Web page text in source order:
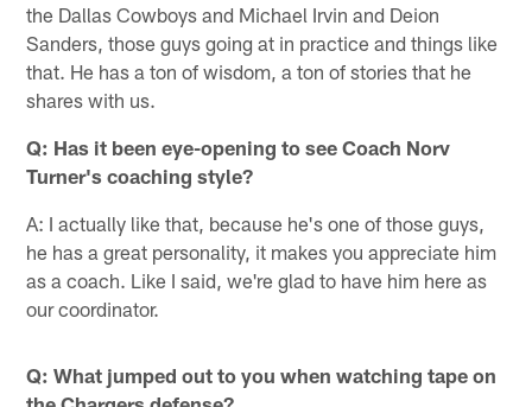
the Dallas Cowboys and Michael Irvin and Deion
Sanders, those guys going at in practice and things like
that. He has a ton of wisdom, a ton of stories that he
shares with us.
Q: Has it been eye-opening to see Coach Norv
Turner's coaching style?
A: I actually like that, because he's one of those guys,
he has a great personality, it makes you appreciate him
as a coach. Like I said, we're glad to have him here as
our coordinator.
Q: What jumped out to you when watching tape on